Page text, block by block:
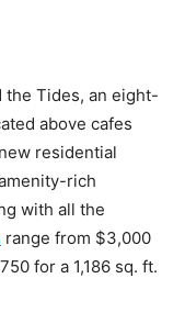
the Tides, an eight-
above cafes
residential
rich
with all the
range from $3,000
for a 1,186 sq. ft.